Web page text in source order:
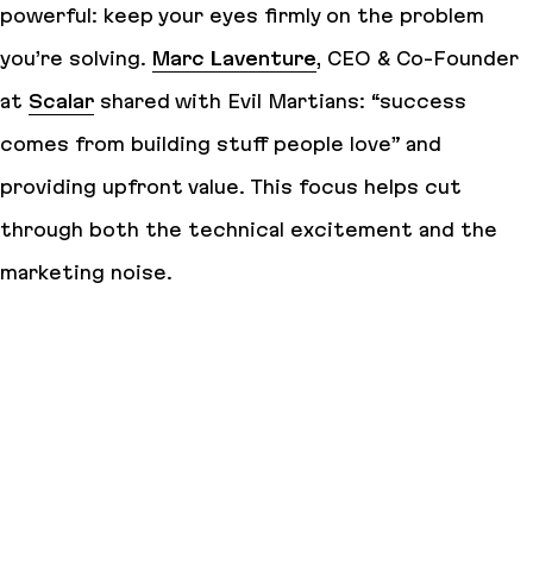
powerful: keep your eyes firmly on the problem
you’re solving. Marc Laventure, CEO & Co-Founder
at Scalar shared with Evil Martians: “success
comes from building stuff people love” and
providing upfront value. This focus helps cut
through both the technical excitement and the
marketing noise.